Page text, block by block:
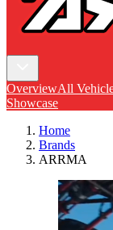
OverviewAll
Showcase
Home
Brands
ARRMA